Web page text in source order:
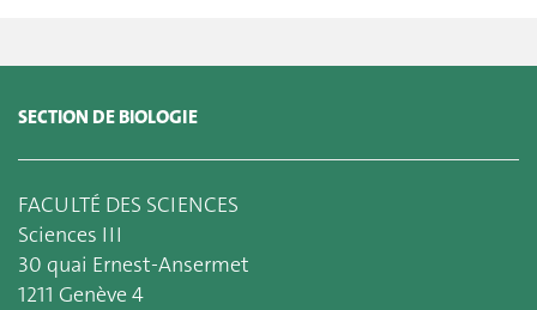
SECTION DE BIOLOGIE
FACULTÉ DES SCIENCES
Sciences III
30 quai Ernest-Ansermet
1211 Genève 4